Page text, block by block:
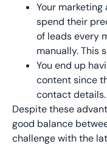
Your
spend their
of leads every
manually. This
You end up
content since
contact details.
Despite these
good balance
challenge with the